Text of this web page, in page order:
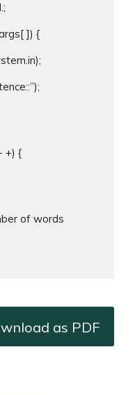
]) {
+) {
of words
as PDF